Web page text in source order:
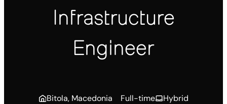
Infrastructure
Engineer
Bitola, Macedonia Full-time Hybrid